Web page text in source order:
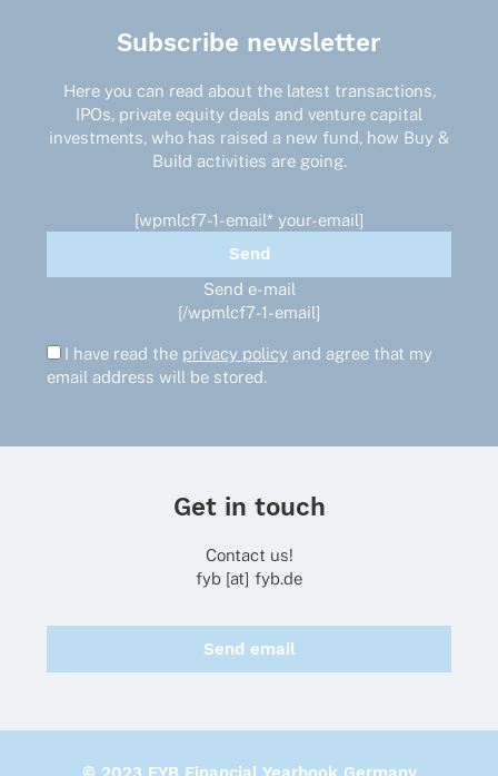
Subscribe newsletter
Here you can read about the latest transactions,
IPOs, private equity deals and venture capital
investments, who has raised a new fund, how Buy &
Build activities are going.
[wpmlcf7-1-email* your-email]
Send e-mail
[/wpmlcf7-1-email]
I have read the privacy policy and agree that my
email address will be stored.
Get in touch
Contact us!
fyb [at] fyb.de
Send email